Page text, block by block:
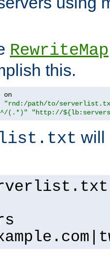
RewriteMap
this.
"rnd:/path/to/
(.*)" "http://
will